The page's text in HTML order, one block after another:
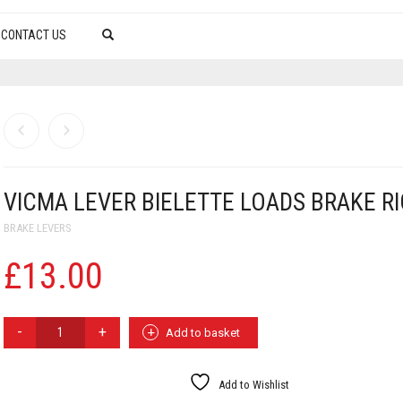
CONTACT US
VICMA LEVER BIELETTE LOADS BRAKE
BRAKE LEVERS
£13.00
Add to basket
Add to Wishlist